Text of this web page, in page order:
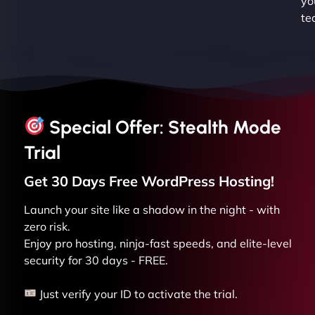
Special Offer: Stealth Mode
Trial
Get 30 Days Free WordPress Hosting!
Launch your site like a shadow in the night - with
zero risk.
Enjoy pro hosting, ninja-fast speeds, and elite-level
security for 30 days - FREE.
Just verify your ID to activate the trial.